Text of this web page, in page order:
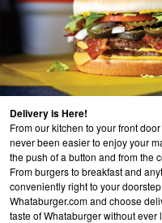
Delivery is Here!
From our kitchen to your front
never been easier to enjoy your
the push of a button and from the
From burgers to breakfast and
conveniently right to your
Whataburger.comand choose
taste of Whataburger without